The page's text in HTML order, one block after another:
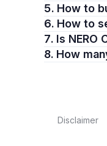
5. How to
6. How to
7. Is
8. How
Disclaimer